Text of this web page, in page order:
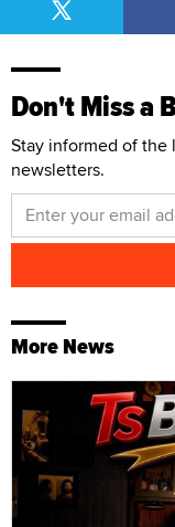
Don't Miss a
Stay informed of the
newsletters.
More News